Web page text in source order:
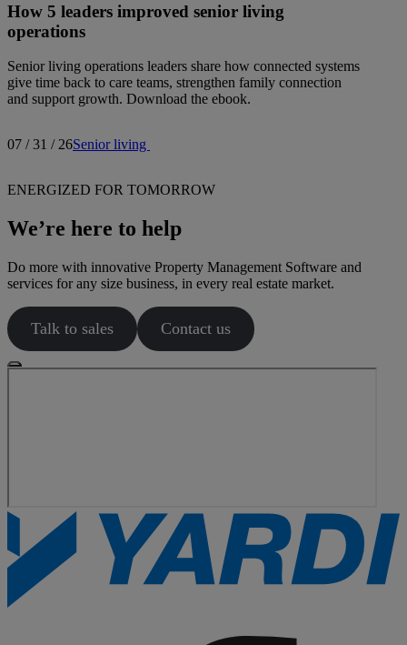
How 5 leaders improved senior living
operations
Senior living operations leaders share how connected systems
give time back to care teams, strengthen family connection
and support growth. Download the ebook.
07 / 31 / 26Senior living
ENERGIZED FOR TOMORROW
We’re here to help
Do more with innovative Property Management Software and
services for any size business, in every real estate market.
Talk to sales Contact us